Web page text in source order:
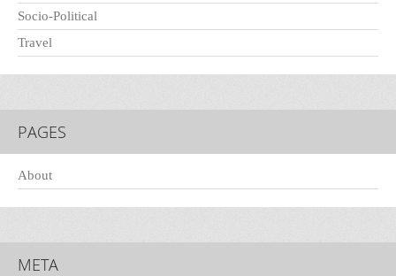
Socio-Political
Travel
PAGES
About
META